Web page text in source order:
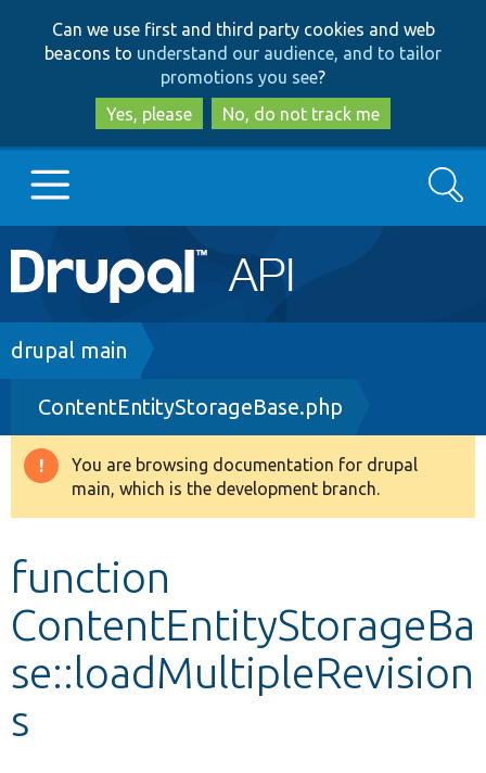
to
main
content
to
search
Can we use first and third party cookies and web
beacons to understand our audience, and to tailor
promotions you see?
Yes, please
No, do not track me
Main
navigation
Go to Drupal.org
Drupal 8+
Other projects
Search
Breadcrumb
drupal main
ContentEntityStorageBase.php
Warning
message
You are browsing documentation for drupal
main, which is the development branch.
function
ContentEntityStorageBa
se::loadMultipleRevision
s